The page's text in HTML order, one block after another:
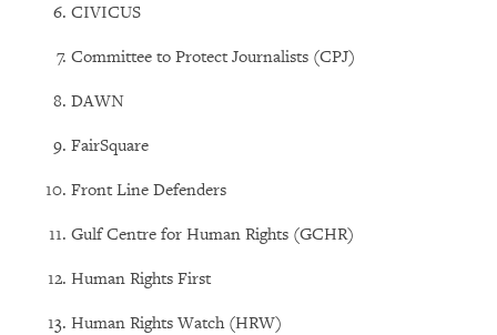
CIVICUS
Committee to Protect Journalists (CPJ)
DAWN
FairSquare
Front Line Defenders
Gulf Centre for Human Rights (GCHR)
Human Rights First
Human Rights Watch (HRW)